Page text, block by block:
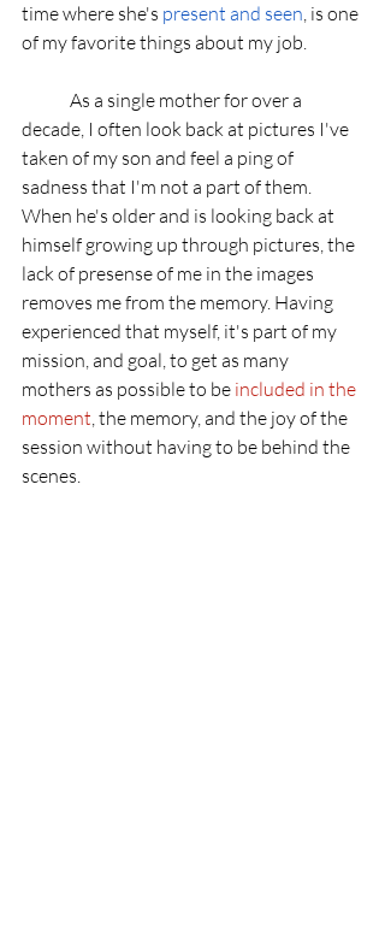
time where she's present and seen, is one
of my favorite things about my job.
decade, I often look back at pictures I've
taken of my son and feel a ping of
sadness that I'm not a part of them.
When he's older and is looking back at
himself growing up through pictures, the
lack of presense of me in the images
removes me from the memory. Having
experienced that myself, it's part of my
mission, and goal, to get as many
mothers as possible to be included in the
moment, the memory, and the joy of the
session without having to be behind the
scenes.